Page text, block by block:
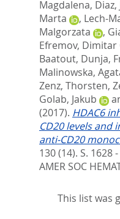
Magdalena, Diaz,
Marta
, Lech-
Malgorzata
,
Efremov, Dimitar
Baatout, Dunja,
Malinowska,
Zenz, Thorsten,
Golab, Jakub
(2017). HDAC6
CD20 levels and
anti-CD20
130 (14). S. 1628
AMER SOC
This list was